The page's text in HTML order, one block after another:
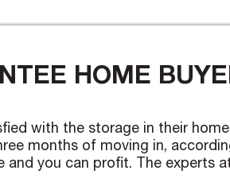
HOME
with the storage in their
months of moving in,
you can profit. The experts